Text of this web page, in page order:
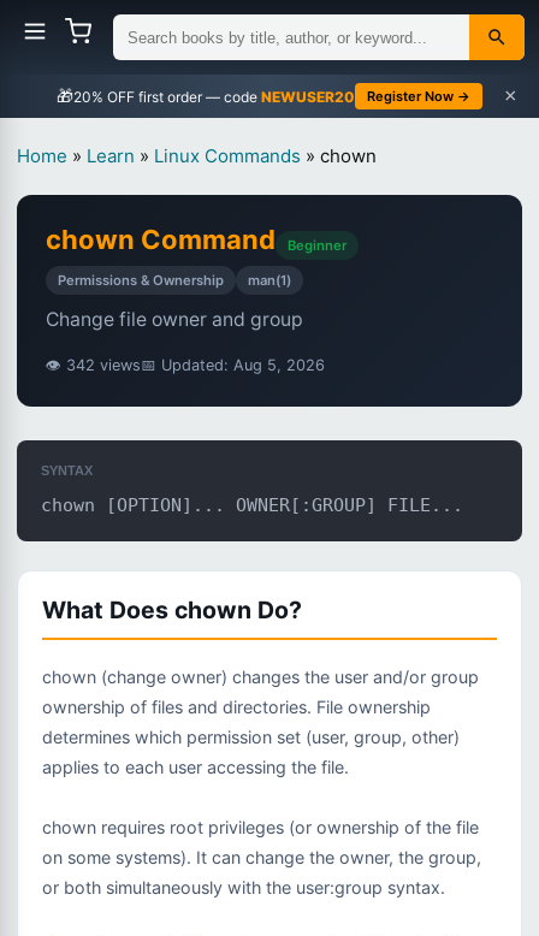
🎁 NEWUSER20 Register Now → ×
Home » Learn » Linux Commands » chown
chown Command Beginner
Permissions & Ownership man(1)
Change file owner and group
👁 342 views📅 Updated: Aug 5, 2026
SYNTAX
chown [OPTION]... OWNER[:GROUP] FILE...
What Does chown Do?
chown (change owner) changes the user and/or group
ownership of files and directories. File ownership
determines which permission set (user, group, other)
applies to each user accessing the file.
chown requires root privileges (or ownership of the file
on some systems). It can change the owner, the group,
or both simultaneously with the user:group syntax.